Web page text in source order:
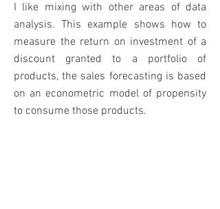
I like mixing with other areas of data
analysis. This example shows how to
measure the return on investment of a
discount granted to a portfolio of
products, the sales forecasting is based
on an econometric model of propensity
to consume those products.